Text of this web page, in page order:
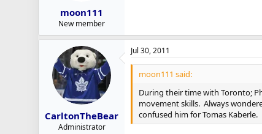
moon111
New member
CarltonTheBear
Administrator
Jul 30, 2011
moon111 said:
During their time with Toronto;
movement skills. Always
confused him for Tomas Kaberle.